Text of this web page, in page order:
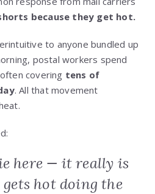
because they get hot.
to anyone bundled up
postal workers spend
covering tens of
. All that movement
here — it really is
hot doing the